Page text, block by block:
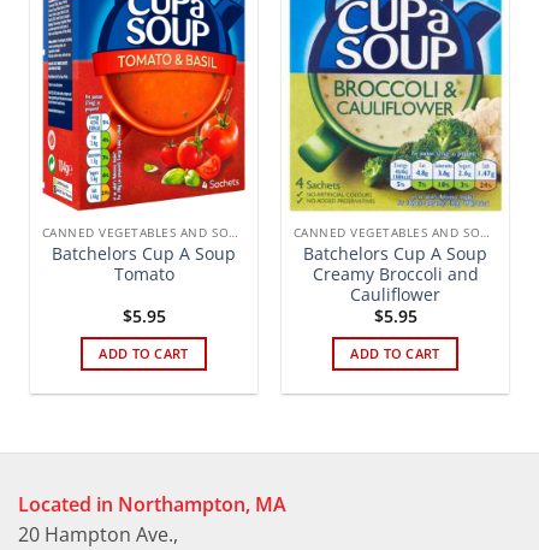
CANNED VEGETABLES AND SOUPS
Batchelors Cup A Soup
Tomato
$5.95
ADD TO CART
CANNED VEGETABLES AND SOUPS
Batchelors Cup A Soup
Creamy Broccoli and
Cauliflower
$5.95
ADD TO CART
Located in Northampton, MA
20 Hampton Ave.,